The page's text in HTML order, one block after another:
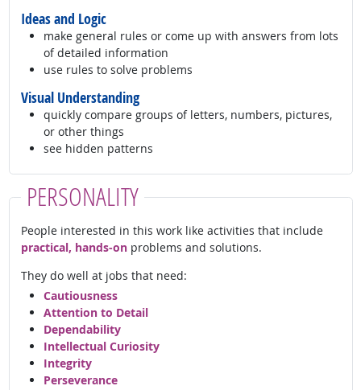
Ideas and Logic
make general rules or come up with answers from lots
of detailed information
use rules to solve problems
Visual Understanding
quickly compare groups of letters, numbers, pictures,
or other things
see hidden patterns
PERSONALITY
People interested in this work like activities that include
practical, hands-onproblems and solutions.
They do well at jobs that need:
Cautiousness
Attention to Detail
Dependability
Intellectual Curiosity
Integrity
Perseverance